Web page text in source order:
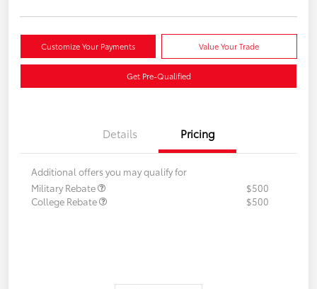
Customize Your Payments Value Your Trade
Get Pre-Qualified
Details Pricing
Additional offers you may qualify for
Military Rebate
$500
College Rebate
$500